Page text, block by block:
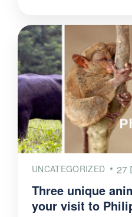
UNCATEGORIZED 27
Three unique
your visit to